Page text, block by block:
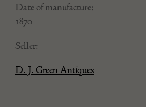
Date of manufacture:
1870
Seller:
D. J. Green Antiques